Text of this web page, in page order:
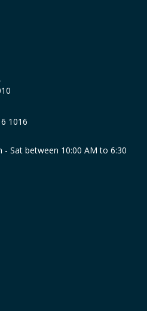
1016
Sat between 10:00 AM to 6:30